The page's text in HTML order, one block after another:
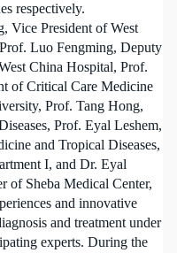
respectively.
Vice President of West
Luo Fengming, Deputy
China Hospital, Prof.
of Critical Care Medicine
Prof. Tang Hong,
Prof. Eyal Leshem,
and Tropical Diseases,
I, and Dr. Eyal
of Sheba Medical Center,
and innovative
and treatment under
experts. During the